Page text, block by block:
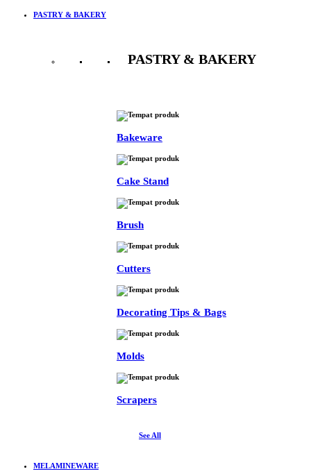
PASTRY & BAKERY
PASTRY & BAKERY
Bakeware
Cake Stand
Brush
Cutters
Decorating Tips & Bags
Molds
Scrapers
See All
MELAMINEWARE